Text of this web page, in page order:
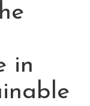
in